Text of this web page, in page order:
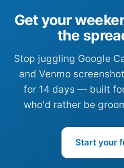
Get your
the
Stop juggling Google
and Venmo
for 14 days — built
who'd rather be
Start your